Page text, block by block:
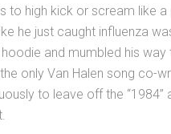
to high kick or scream like
he just caught influenza was
and mumbled his way
only Van Halen song co-
to leave off the “1984”